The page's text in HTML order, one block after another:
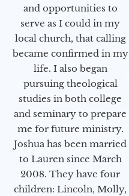
and opportunities to
serve as I could in my
local church, that calling
became confirmed in my
life. I also began
pursuing theological
studies in both college
and seminary to prepare
me for future ministry.​
Joshua has been married
to Lauren since March
2008. They have four
children: Lincoln, Molly,